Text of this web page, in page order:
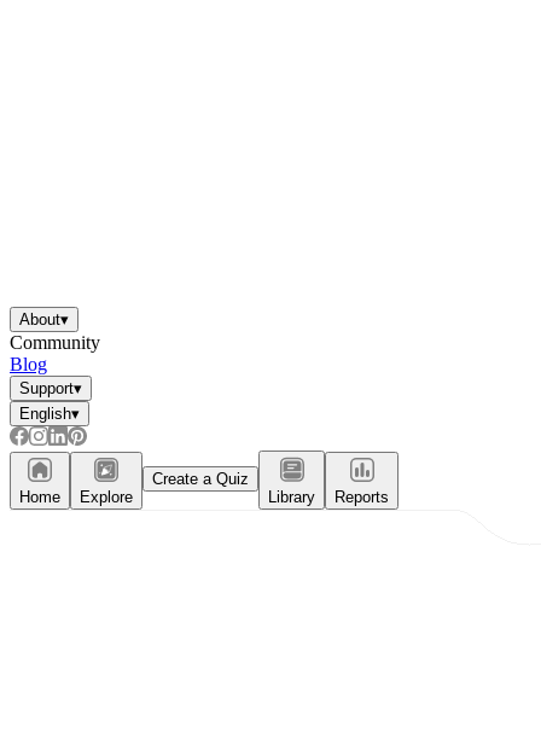
About▾
Community
Blog
Support▾
English▾
Home Explore
Create a Quiz
Library
Reports